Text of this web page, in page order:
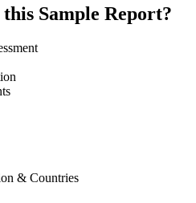
Sample Report?
& Countries